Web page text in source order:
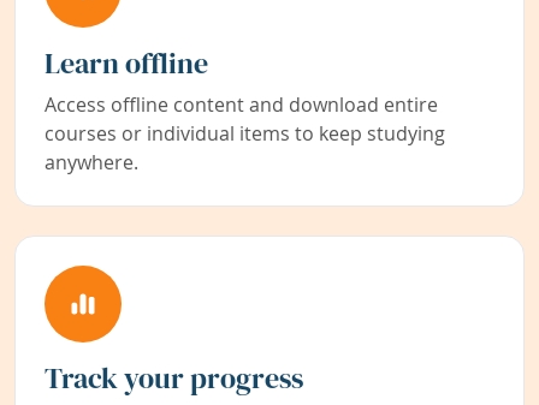
Learn offline
Access offline content and download entire
courses or individual items to keep studying
anywhere.
Track your progress